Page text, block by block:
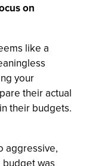
on
like a
your
their actual
their budgets.
aggressive,